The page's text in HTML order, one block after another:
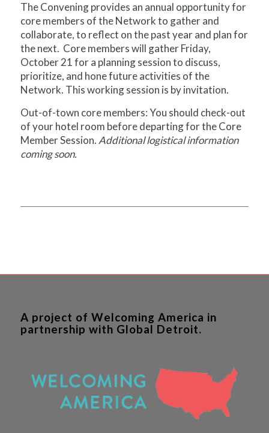
The Convening provides an annual opportunity for
core members of the Network to gather and
collaborate, to reflect on the past year and plan for
the next. Core members will gather Friday,
October 21 for a planning session to discuss,
prioritize, and hone future activities of the
Network. This working session is by invitation.
Out-of-town core members: You should check-out
of your hotel room before departing for the Core
Member Session. Additional logistical information
coming soon.
A project of Welcoming America in
partnership with Global Detroit.